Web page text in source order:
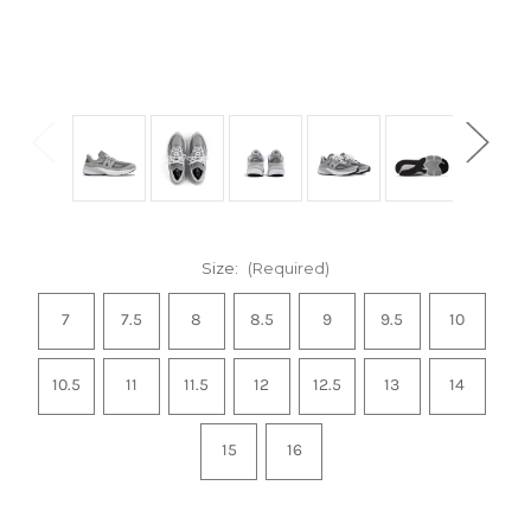
Size: (Required)
7 7.5 8 8.5 9 9.5 10
10.5 11 11.5 12 12.5 13 14
15 16